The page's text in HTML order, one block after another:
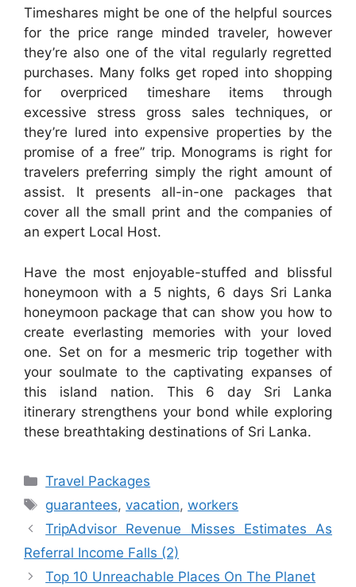
Timeshares might be one of the helpful sources
for the price range minded traveler, however
they’re also one of the vital regularly regretted
purchases. Many folks get roped into shopping
for overpriced timeshare items through
excessive stress gross sales techniques, or
they’re lured into expensive properties by the
promise of a free” trip. Monograms is right for
travelers preferring simply the right amount of
assist. It presents all-in-one packages that
cover all the small print and the companies of
an expert Local Host.
Have the most enjoyable-stuffed and blissful
honeymoon with a 5 nights, 6 days Sri Lanka
honeymoon package that can show you how to
create everlasting memories with your loved
one. Set on for a mesmeric trip together with
your soulmate to the captivating expanses of
this island nation. This 6 day Sri Lanka
itinerary strengthens your bond while exploring
these breathtaking destinations of Sri Lanka.
Categories
Travel Packages
Tags
guarantees,vacation,workers
TripAdvisor Revenue Misses Estimates As
Referral Income Falls (2)
Top 10 Unreachable Places On The Planet